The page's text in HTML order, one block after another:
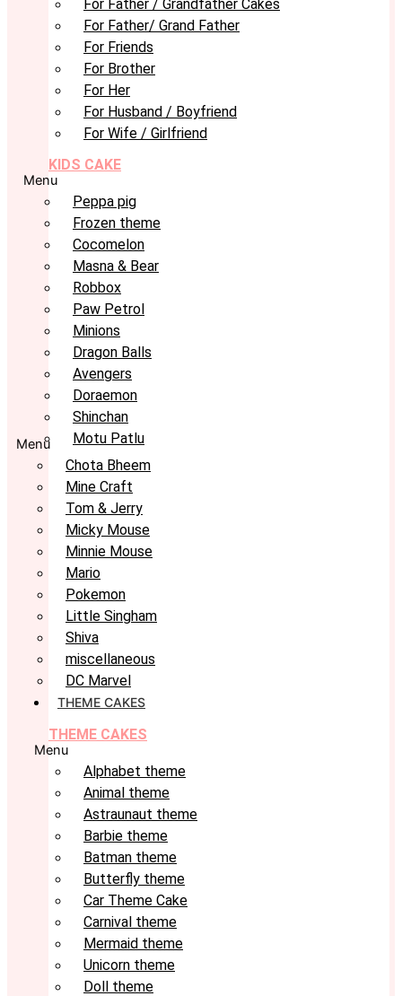
For Father / Grandfather Cakes
For Father/ Grand Father
For Friends
For Brother
For Her
For Husband / Boyfriend
For Wife / Girlfriend
KIDS CAKE
Menu
Peppa pig
Frozen theme
Cocomelon
Masna & Bear
Robbox
Paw Petrol
Minions
Dragon Balls
Avengers
Doraemon
Shinchan
Motu Patlu
Menu
Chota Bheem
Mine Craft
Tom & Jerry
Micky Mouse
Minnie Mouse
Mario
Pokemon
Little Singham
Shiva
miscellaneous
DC Marvel
THEME CAKES
THEME CAKES
Menu
Alphabet theme
Animal theme
Astraunaut theme
Barbie theme
Batman theme
Butterfly theme
Car Theme Cake
Carnival theme
Mermaid theme
Unicorn theme
Doll theme